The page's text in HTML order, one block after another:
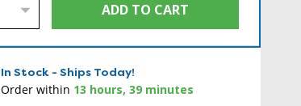
In Stock - Ships Today!
Order within 13 hours, 39 minutes